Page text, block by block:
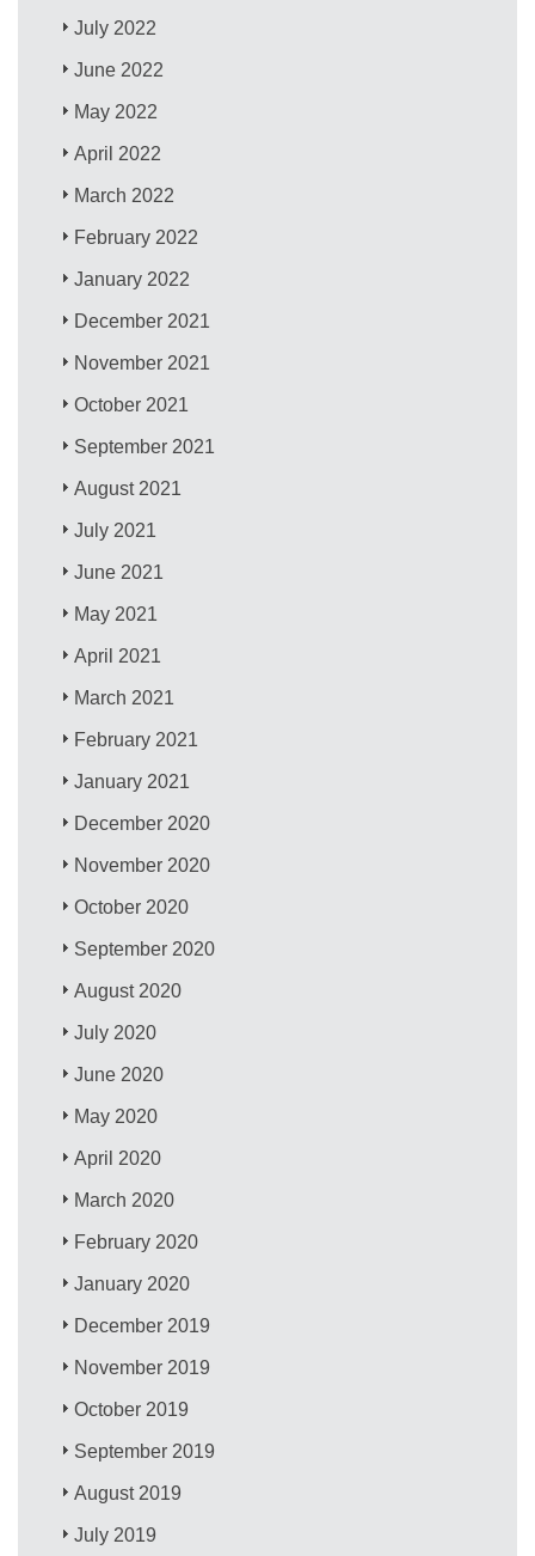
July 2022
June 2022
May 2022
April 2022
March 2022
February 2022
January 2022
December 2021
November 2021
October 2021
September 2021
August 2021
July 2021
June 2021
May 2021
April 2021
March 2021
February 2021
January 2021
December 2020
November 2020
October 2020
September 2020
August 2020
July 2020
June 2020
May 2020
April 2020
March 2020
February 2020
January 2020
December 2019
November 2019
October 2019
September 2019
August 2019
July 2019